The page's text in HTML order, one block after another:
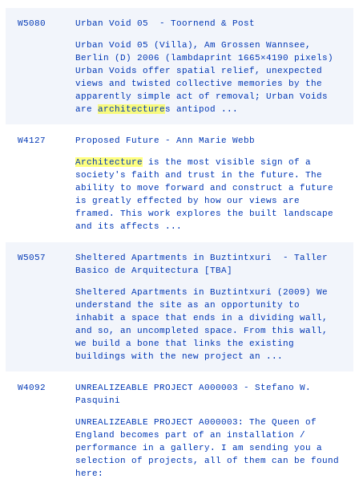
W5080 Urban Void 05 - Toornend & Post
Urban Void 05 (Villa), Am Grossen Wannsee,
Berlin (D) 2006 (lambdaprint 1665×4190 pixels)
Urban Voids offer spatial relief, unexpected
views and twisted collective memories by the
apparently simple act of removal; Urban Voids
arearchitectures antipod ...
W4127 Proposed Future - Ann Marie Webb
Architecture is the most visible sign of a
society's faith and trust in the future. The
ability to move forward and construct a future
is greatly effected by how our views are
framed. This work explores the built landscape
and its affects ...
W5057
Sheltered Apartments in Buztintxuri - Taller
Basico de Arquitectura [TBA]
Sheltered Apartments in Buztintxuri (2009) We
understand the site as an opportunity to
inhabit a space that ends in a dividing wall,
and so, an uncompleted space. From this wall,
we build a bone that links the existing
buildings with the new project an ...
W4092
UNREALIZEABLE PROJECT A000003 - Stefano W.
Pasquini
UNREALIZEABLE PROJECT A000003: The Queen of
England becomes part of an installation /
performance in a gallery. I am sending you a
selection of projects, all of them can be found
here: